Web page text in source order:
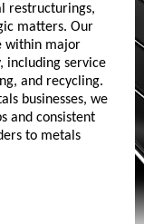
restructurings,
matters. Our
within major
including service
and recycling.
businesses, we
and consistent
to metals